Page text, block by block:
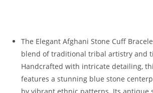
The Elegant Afghani Stone Cuff
blend of traditional tribal artistry and
Handcrafted with intricate detailing,
features a stunning blue stone